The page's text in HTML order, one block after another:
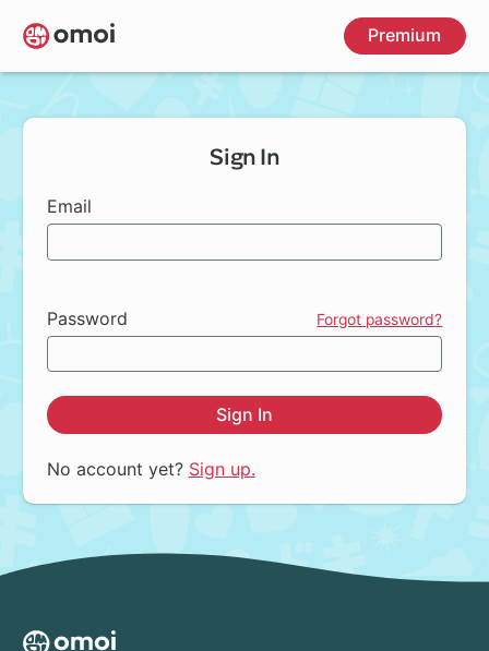
Skip
to
main
Premium
Sign In
Email
Password Forgot password?
Sign In
No account yet? Sign up.